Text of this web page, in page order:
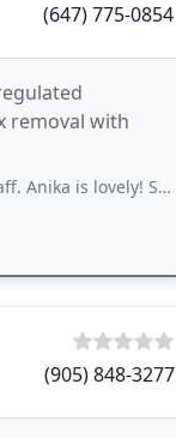
(647) 775-0854
removal with
attentive, and spent time
(905) 848-3277